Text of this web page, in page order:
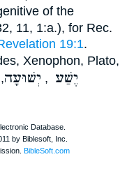
of the
11, 1:a.), for Rec.
19:1.
, Xenophon, Plato,
יֶשַׁע , יְשׁוּעָה,